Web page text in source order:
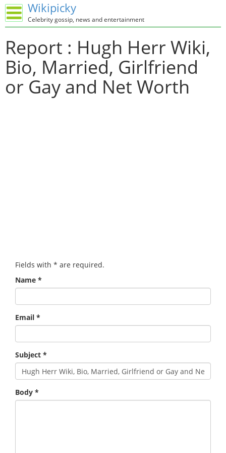
Wikipicky
Celebrity gossip, news and entertainment
Report : Hugh Herr Wiki,
Bio, Married, Girlfriend
or Gay and Net Worth
Fields with * are required.
Name *
Email *
Subject *
Body *